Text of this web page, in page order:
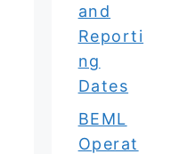
and
Reporti
ng
Dates
BEML
Operat